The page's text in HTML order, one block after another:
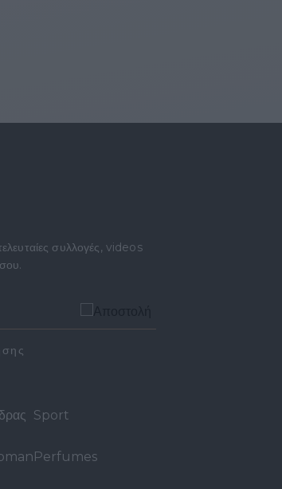
συλλογές, videos
Sport
Perfumes